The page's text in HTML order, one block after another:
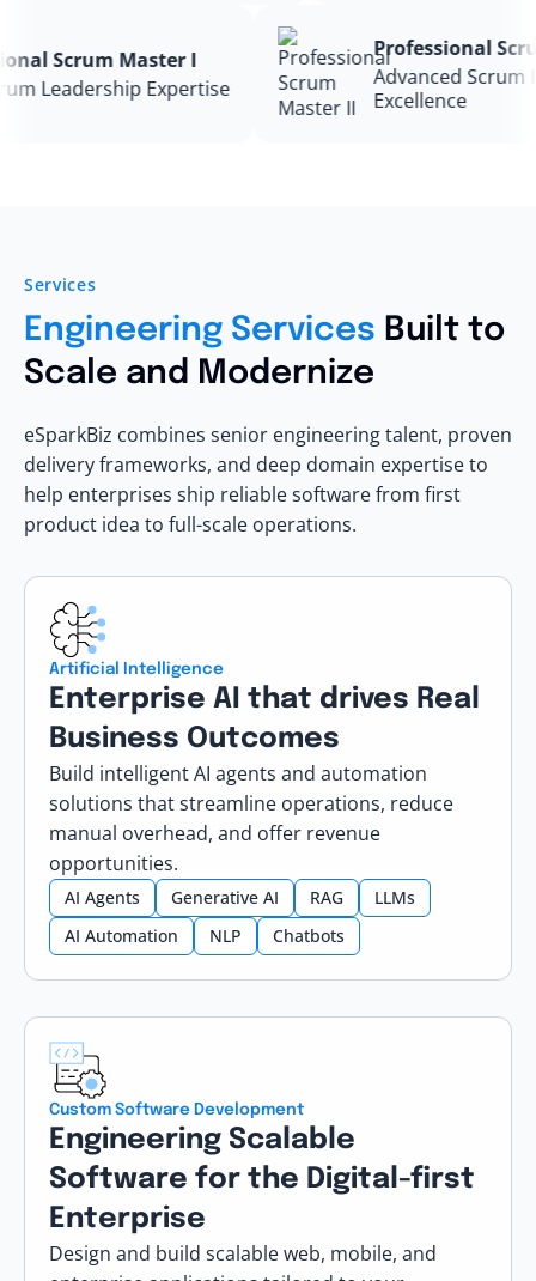
Scrum Master I
Leadership Expertise
Professional
Advanced
Excellence
Services
Engineering Services Built to
Scale and Modernize
eSparkBiz combines senior engineering talent, proven
delivery frameworks, and deep domain expertise to
help enterprises ship reliable software from first
product idea to full-scale operations.
Artificial Intelligence
Enterprise AI that drives Real
Business Outcomes
Build intelligent AI agents and automation
solutions that streamline operations, reduce
manual overhead, and offer revenue
opportunities.
AI Agents Generative AI RAG
LLMs
AI Automation
NLP Chatbots
Custom Software Development
Engineering Scalable
Software for the Digital-first
Enterprise
Design and build scalable web, mobile, and